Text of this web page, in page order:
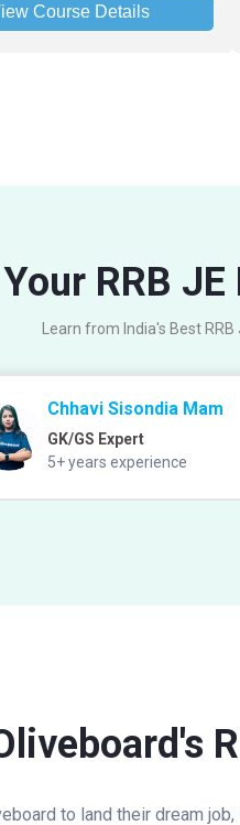
Course Details
Your RRB
Learn from India's Best RRB
Chhavi Sisondia Mam
GK/GS Expert
5+ years experience
to land their dream